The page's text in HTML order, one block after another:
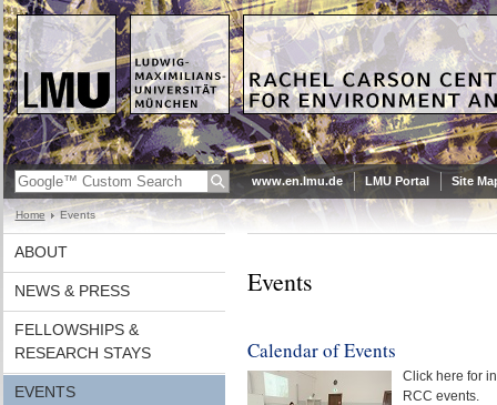
www.en.lmu.de LMU Portal Site
Home Events
ABOUT
NEWS & PRESS
FELLOWSHIPS &
RESEARCH STAYS
EVENTS
Events
Calendar of Events
Click here for
RCC events.